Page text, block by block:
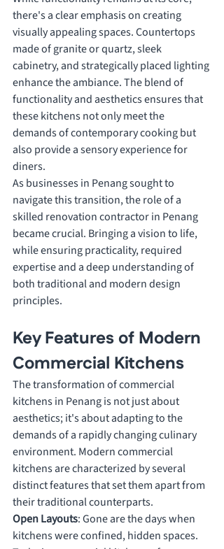
there's a clear emphasis on creating
visually appealing spaces. Countertops
made of granite or quartz, sleek
cabinetry, and strategically placed lighting
enhance the ambiance. The blend of
functionality and aesthetics ensures that
these kitchens not only meet the
demands of contemporary cooking but
also provide a sensory experience for
diners.
As businesses in Penang sought to
navigate this transition, the role of a
skilled renovation contractor in Penang
became crucial. Bringing a vision to life,
while ensuring practicality, required
expertise and a deep understanding of
both traditional and modern design
principles.
Key Features of Modern
Commercial Kitchens
The transformation of commercial
kitchens in Penang is not just about
aesthetics; it's about adapting to the
demands of a rapidly changing culinary
environment. Modern commercial
kitchens are characterized by several
distinct features that set them apart from
their traditional counterparts.
Open Layouts: Gone are the days when
kitchens were confined, hidden spaces.